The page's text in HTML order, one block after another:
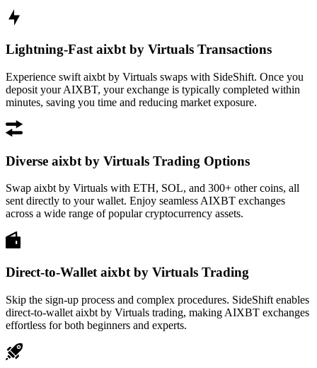
Lightning-Fast aixbt by Virtuals Transactions
Experience swift aixbt by Virtuals swaps with SideShift. Once you
deposit your AIXBT, your exchange is typically completed within
minutes, saving you time and reducing market exposure.
Diverse aixbt by Virtuals Trading Options
Swap aixbt by Virtuals with ETH, SOL, and 300+ other coins, all
sent directly to your wallet. Enjoy seamless AIXBT exchanges
across a wide range of popular cryptocurrency assets.
Direct-to-Wallet aixbt by Virtuals Trading
Skip the sign-up process and complex procedures. SideShift enables
direct-to-wallet aixbt by Virtuals trading, making AIXBT exchanges
effortless for both beginners and experts.